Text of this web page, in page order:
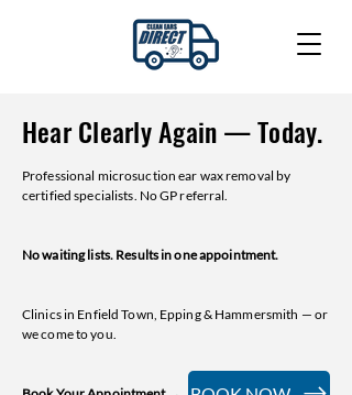
Hear Clearly Again — Today.
Professional microsuction ear wax removal by
certified specialists. No GP referral.
No waiting lists. Results in one appointment.
Clinics in Enfield Town, Epping & Hammersmith — or
we come to you.